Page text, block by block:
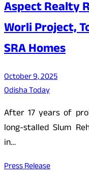
Aspect Realty
Worli Project,
SRA Homes
October 9, 2025
Odisha Today
After 17 years of
long-stalled Slum
in…
Press Release